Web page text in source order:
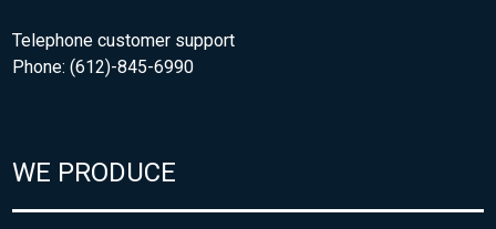
Telephone customer support
Phone: (612)-845-6990
WE PRODUCE